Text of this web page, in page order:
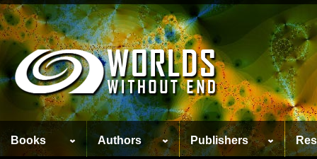
Books Authors Publishers